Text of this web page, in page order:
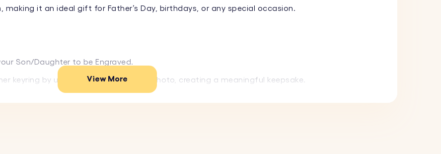
it an ideal gift for Father’s Day, birthdays, or any special occasion.
Son/Daughter to be Engraved.
keyring by uploading your favourite photo, creating a meaningful keepsake.
View More